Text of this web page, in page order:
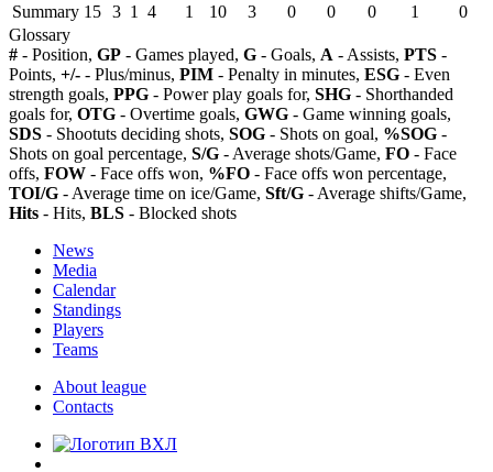
Summary 15 3 1 4 1 10 3 0 0 0 1
0
Glossary
# - Position, GP - Games played, G - Goals, A - Assists, PTS -
Points, +/- - Plus/minus, PIM - Penalty in minutes, ESG - Even
strength goals, PPG - Power play goals for, SHG - Shorthanded
goals for, OTG - Overtime goals, GWG - Game winning goals,
SDS - Shootuts deciding shots, SOG - Shots on goal, %SOG -
Shots on goal percentage, S/G - Average shots/Game, FO - Face
offs, FOW - Face offs won, %FO - Face offs won percentage,
TOI/G - Average time on ice/Game, Sft/G - Average shifts/Game,
Hits - Hits, BLS - Blocked shots
News
Media
Calendar
Standings
Players
Teams
About league
Contacts